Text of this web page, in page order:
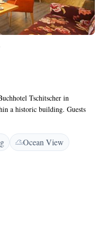
Tschitscher in
a historic building. Guests
by a sun terrace and
h2> Rooms
parquet floors, and
include free WiFi, work
h2> A variety of breakfast
buffet, and vegetarian. Local
juice enhance the morning
can enjoy hiking and
free on-site private
a games room.
Ocean View